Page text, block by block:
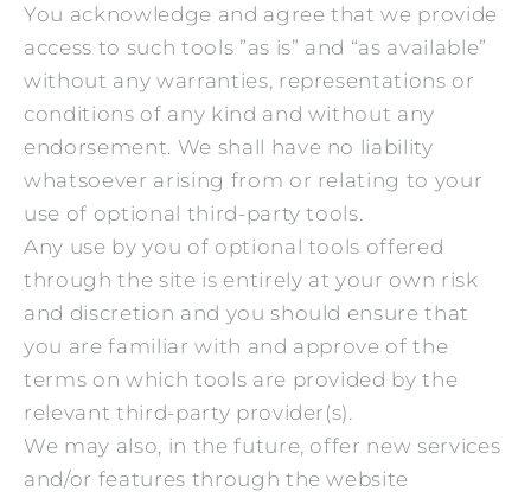
You acknowledge and agree that we provide
access to such tools ”as is” and “as available”
without any warranties, representations or
conditions of any kind and without any
endorsement. We shall have no liability
whatsoever arising from or relating to your
use of optional third-party tools.
Any use by you of optional tools offered
through the site is entirely at your own risk
and discretion and you should ensure that
you are familiar with and approve of the
terms on which tools are provided by the
relevant third-party provider(s).
We may also, in the future, offer new services
and/or features through the website